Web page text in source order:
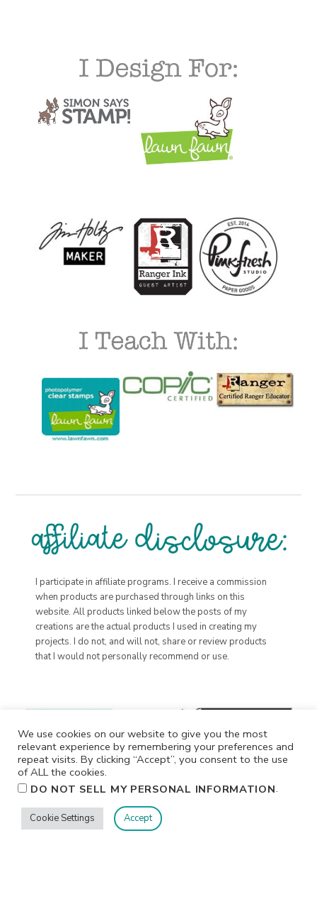
I participate in affiliate programs. I receive a commission
when products are purchased through links on this
website. All products linked below the posts of my
creations are the actual products I used in creating my
projects. I do not, and will not, share or review products
that I would not personally recommend or use.
We use cookies on our website to give you the most
relevant experience by remembering your preferences and
repeat visits. By clicking “Accept”, you consent to the use
of ALL the cookies.
DO NOT SELL MY PERSONAL INFORMATION.
Cookie Settings Accept